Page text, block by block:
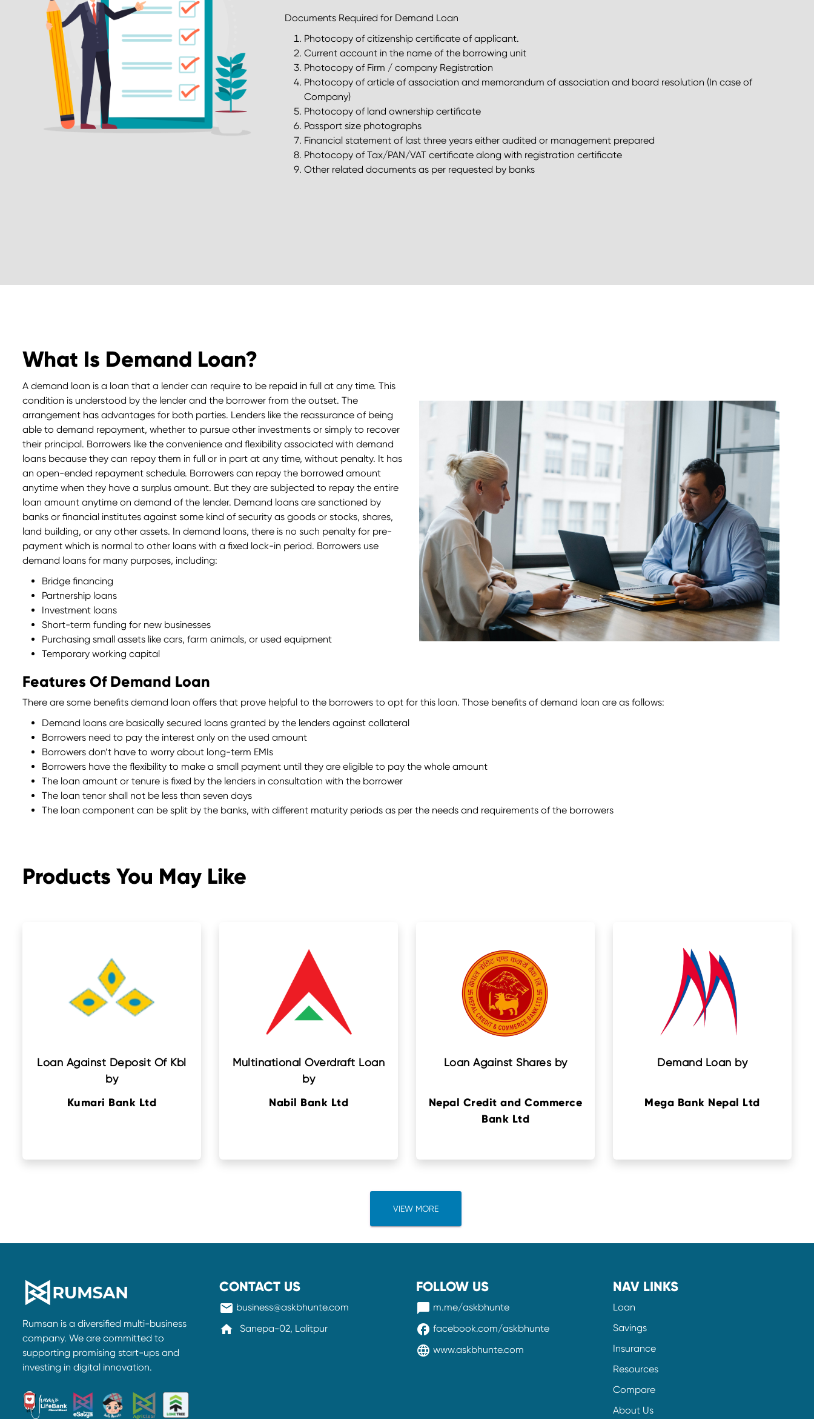
Documents Required for Demand Loan
Photocopy of citizenship certificate of applicant.
Current account in the name of the borrowing unit
Photocopy of Firm / company Registration
Photocopy of article of association and memorandum of association and board resolution (In case of
Company)
Photocopy of land ownership certificate
Passport size photographs
Financial statement of last three years either audited or management prepared
Photocopy of Tax/PAN/VAT certificate along with registration certificate
Other related documents as per requested by banks
What Is Demand Loan?
A demand loan is a loan that a lender can require to be repaid in full at any time. This
condition is understood by the lender and the borrower from the outset. The
arrangement has advantages for both parties. Lenders like the reassurance of being
able to demand repayment, whether to pursue other investments or simply to recover
their principal. Borrowers like the convenience and flexibility associated with demand
loans because they can repay them in full or in part at any time, without penalty. It has
an open-ended repayment schedule. Borrowers can repay the borrowed amount
anytime when they have a surplus amount. But they are subjected to repay the entire
loan amount anytime on demand of the lender. Demand loans are sanctioned by
banks or financial institutes against some kind of security as goods or stocks, shares,
land building, or any other assets. In demand loans, there is no such penalty for pre-
payment which is normal to other loans with a fixed lock-in period. Borrowers use
demand loans for many purposes, including:
Bridge financing
Partnership loans
Investment loans
Short-term funding for new businesses
Purchasing small assets like cars, farm animals, or used equipment
Temporary working capital
Features Of Demand Loan
There are some benefits demand loan offers that prove helpful to the borrowers to opt for this loan. Those benefits of demand loan are as follows:
Demand loans are basically secured loans granted by the lenders against collateral
Borrowers need to pay the interest only on the used amount
Borrowers don’t have to worry about long-term EMIs
Borrowers have the flexibility to make a small payment until they are eligible to pay the whole amount
The loan amount or tenure is fixed by the lenders in consultation with the borrower
The loan tenor shall not be less than seven days
The loan component can be split by the banks, with different maturity periods as per the needs and requirements of the borrowers
Products You May Like
Loan Against Deposit Of Kbl
by
Kumari Bank Ltd
Multinational Overdraft Loan
by
Nabil Bank Ltd
Loan Against Shares by
Nepal Credit and Commerce
Bank Ltd
Demand Loan by
Mega Bank Nepal Ltd
VIEW MORE
Rumsan is a diversified multi-business
company. We are committed to
supporting promising start-ups and
investing in digital innovation.
CONTACT US
mail business@askbhunte.com
home Sanepa-02, Lalitpur
FOLLOW US
messenger m.me/askbhunte
facebook facebook.com/askbhunte
language www.askbhunte.com
NAV LINKS
Loan
Savings
Insurance
Resources
Compare
About Us